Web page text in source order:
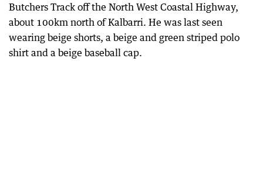
Butchers Track off the North West Coastal Highway,
about 100km north of Kalbarri. He was last seen
wearing beige shorts, a beige and green striped polo
shirt and a beige baseball cap.